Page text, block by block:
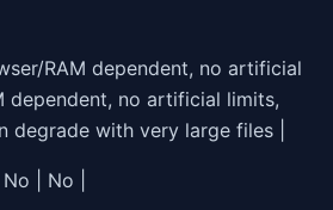
RAM dependent, no artificial
dependent, no artificial limits,
degrade with very large files |
| No |